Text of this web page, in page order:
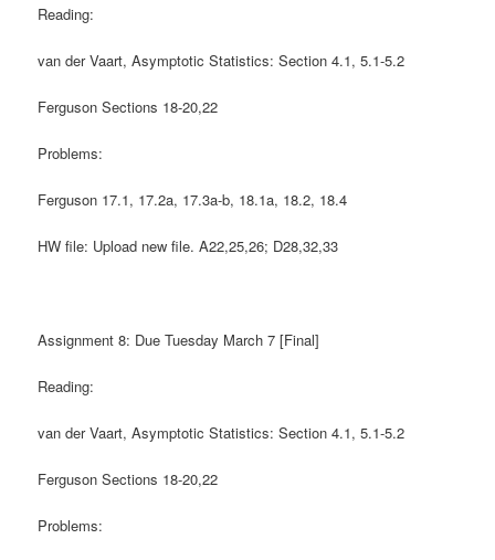
Reading:
van der Vaart, Asymptotic Statistics: Section 4.1, 5.1-5.2
Ferguson Sections 18-20,22
Problems:
Ferguson 17.1, 17.2a, 17.3a-b, 18.1a, 18.2, 18.4
HW file: Upload new file. A22,25,26; D28,32,33
Assignment 8: Due Tuesday March 7 [Final]
Reading:
van der Vaart, Asymptotic Statistics: Section 4.1, 5.1-5.2
Ferguson Sections 18-20,22
Problems: